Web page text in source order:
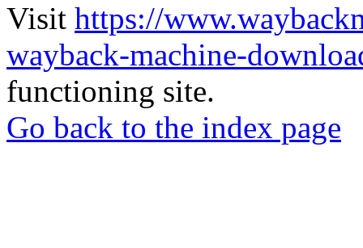
Visit https://
wayback-machine-
functioning site.
Go back to the index page